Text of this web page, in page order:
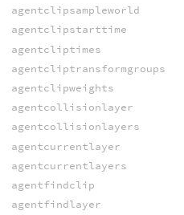
agentclipsampleworld
agentclipstarttime
agentcliptimes
agentcliptransformgroups
agentclipweights
agentcollisionlayer
agentcollisionlayers
agentcurrentlayer
agentcurrentlayers
agentfindclip
agentfindlayer